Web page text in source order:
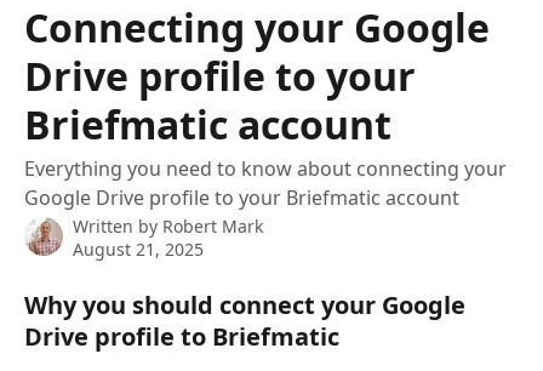
Connecting your Google
Drive profile to your
Briefmatic account
Everything you need to know about connecting your
Google Drive profile to your Briefmatic account
Written by Robert Mark
August 21, 2025
Why you should connect your Google
Drive profile to Briefmatic